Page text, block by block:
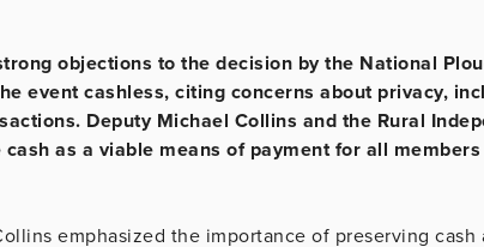
objections to the decision by the National
event cashless, citing concerns about privacy,
Deputy Michael Collins and the Rural
as a viable means of payment for all
emphasized the importance of preserving cash